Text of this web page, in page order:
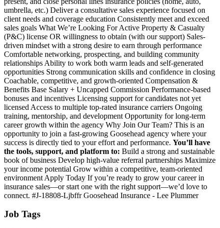
umbrella, etc.) Deliver a consultative sales experience focused on
client needs and coverage education Consistently meet and exceed
sales goals What We’re Looking For Active Property & Casualty
(P&C) license OR willingness to obtain (with our support) Sales-
driven mindset with a strong desire to earn through performance
Comfortable networking, prospecting, and building community
relationships Ability to work both warm leads and self-generated
opportunities Strong communication skills and confidence in closing
Coachable, competitive, and growth-oriented Compensation &
Benefits Base Salary + Uncapped Commission Performance-based
bonuses and incentives Licensing support for candidates not yet
licensed Access to multiple top-rated insurance carriers Ongoing
training, mentorship, and development Opportunity for long-term
career growth within the agency Why Join Our Team? This is an
opportunity to join a fast-growing Goosehead agency where your
success is directly tied to your effort and performance. You’ll have
the tools, support, and platform to: Build a strong and sustainable
book of business Develop high-value referral partnerships Maximize
your income potential Grow within a competitive, team-oriented
environment Apply Today If you’re ready to grow your career in
insurance sales—or start one with the right support—we’d love to
connect. #J-18808-Ljbffr Goosehead Insurance - Lee Plummer
Job Tags